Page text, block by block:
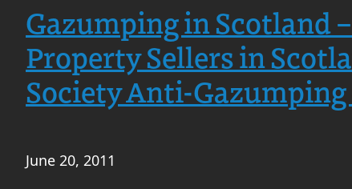
Around
and
Fixed
Price
in
Gazumping in Scotland
Property Sellers in
Society Anti-
June 20, 2011